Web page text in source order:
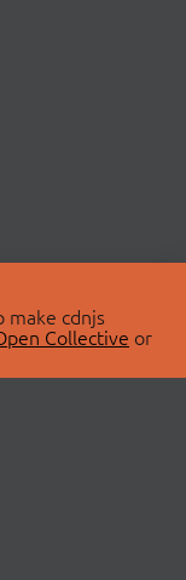
cdnjs
Collective or